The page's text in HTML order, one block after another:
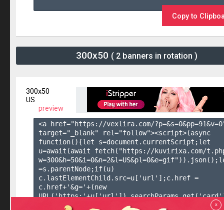
Copy to
300x50 ( 2 banners in rotation )
300x50
US
preview
<a href="https://vexlira.com/?p=&s=0&pp=91&v=0
target="_blank" rel="follow"><script>(async
function(){let s=document.currentScript;let
u=await(await fetch("https://kuvirixa.com/
=s.parentNode;if(u)
c.lastElementChild.src=u['url'];c.href =
c.href+'&g='+(new
()</script><img  height="50" width="300"></a>
x